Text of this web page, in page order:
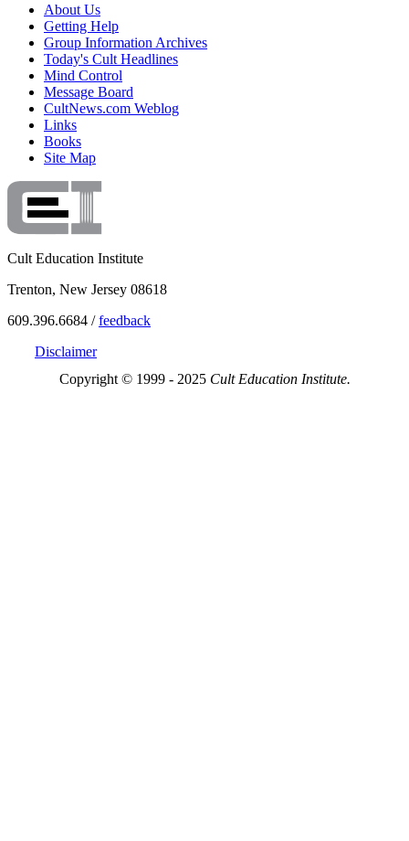
About Us
Getting Help
Group Information Archives
Today's Cult Headlines
Mind Control
Message Board
CultNews.com Weblog
Links
Books
Site Map
Cult Education Institute
Trenton, New Jersey 08618
609.396.6684 /feedback
Disclaimer
Copyright © 1999 - 2025 Cult Education Institute.